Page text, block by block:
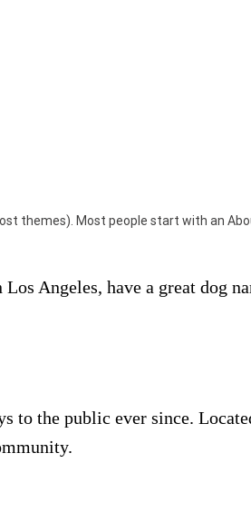
themes). Most people start with an
Angeles, have a great dog
to the public ever since.